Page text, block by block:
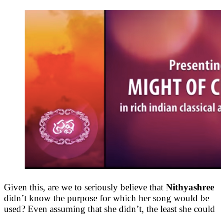
Given this, are we to seriously believe that Nithyashree
didn’t know the purpose for which her song would be
used? Even assuming that she didn’t, the least she could